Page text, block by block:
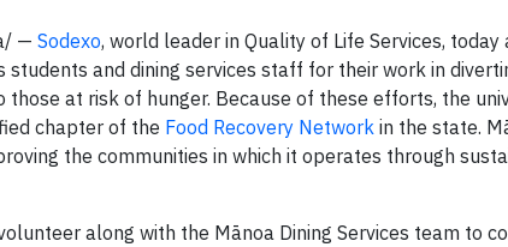
— Sodexo, world leader in Quality of Life Services,
students and dining services staff for their work in
at risk of hunger. Because of these efforts, the
chapter of the Food Recovery Network in the state.
the communities in which it operates through
along with the Mānoa Dining Services team to